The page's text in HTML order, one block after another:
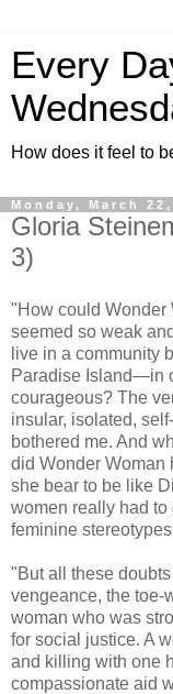
Every
How does it feel to
Monday, March 22,
Gloria
3)
"How could Wonder
seemed so weak
live in a community
Paradise Island—in
courageous? The
insular, isolated,
bothered me. And
did Wonder Woman
she bear to be like
women really had
feminine
"But all these
vengeance, the toe-
woman who was
for social justice. A
and killing with one
compassionate aid